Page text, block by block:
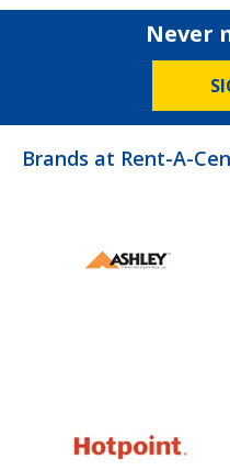
Never
Brands at Rent-A-